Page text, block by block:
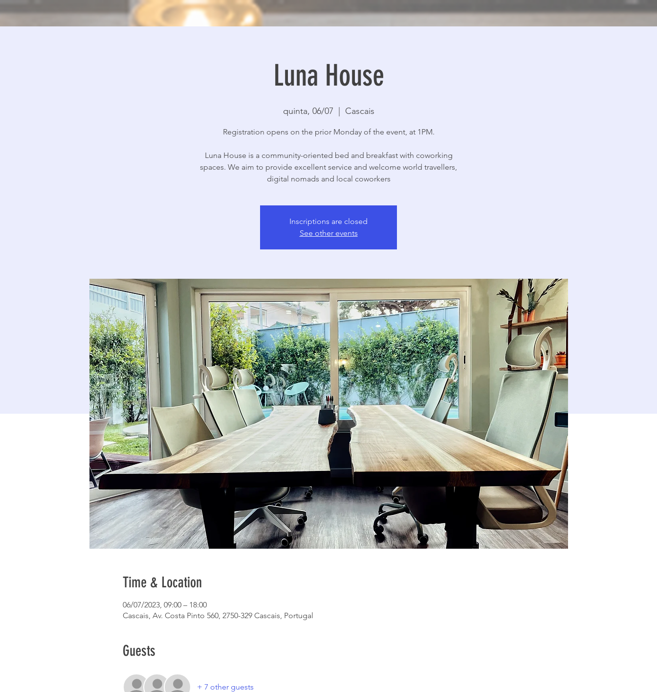
Luna House
quinta, 06/07 Cascais
Registration opens on the prior Monday of the event, at 1PM.
Luna House is a community-oriented bed and breakfast with coworking
spaces. We aim to provide excellent service and welcome world travellers,
digital nomads and local coworkers
Inscriptions are closed
See other events
Time & Location
06/07/2023, 09:00 – 18:00
Cascais, Av. Costa Pinto 560, 2750-329 Cascais, Portugal
Guests
+ 7 other guests